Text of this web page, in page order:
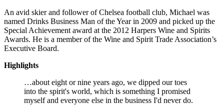
An avid skier and follower of Chelsea football club, Michael was
named Drinks Business Man of the Year in 2009 and picked up the
Special Achievement award at the 2012 Harpers Wine and Spirits
Awards. He is a member of the Wine and Spirit Trade Association’s
Executive Board.
Highlights
…about eight or nine years ago, we dipped our toes
into the spirit's world, which is something I promised
myself and everyone else in the business I'd never do.